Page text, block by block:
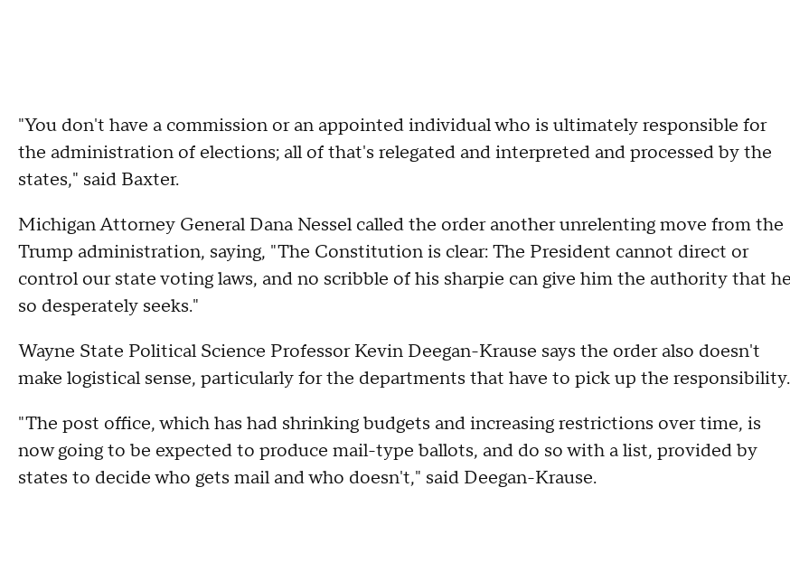
"You don't have a commission or an appointed individual who is ultimately responsible for
the administration of elections; all of that's relegated and interpreted and processed by the
states," said Baxter.
Michigan Attorney General Dana Nessel called the order another unrelenting move from the
Trump administration, saying, "The Constitution is clear: The President cannot direct or
control our state voting laws, and no scribble of his sharpie can give him the authority that he
so desperately seeks."
Wayne State Political Science Professor Kevin Deegan-Krause says the order also doesn't
make logistical sense, particularly for the departments that have to pick up the responsibility.
"The post office, which has had shrinking budgets and increasing restrictions over time, is
now going to be expected to produce mail-type ballots, and do so with a list, provided by
states to decide who gets mail and who doesn't," said Deegan-Krause.